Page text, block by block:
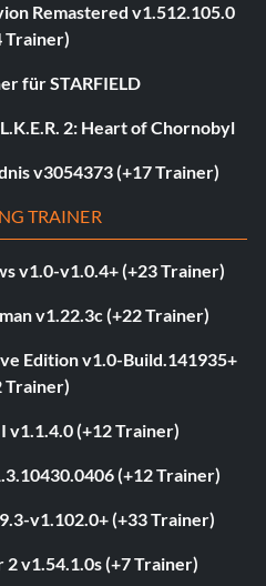
Remastered v1.512.105.0
Trainer)
für STARFIELD
2: Heart of Chornobyl
v3054373 (+17 Trainer)
TRAINER
v1.0-v1.0.4+ (+23 Trainer)
v1.22.3c (+22 Trainer)
Edition v1.0-Build.141935+
Trainer)
v1.1.4.0 (+12 Trainer)
(+12 Trainer)
v1.102.0+ (+33 Trainer)
v1.54.1.0s (+7 Trainer)